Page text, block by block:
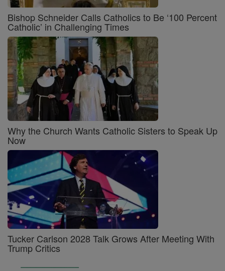
Bishop Schneider Calls Catholics to Be ‘100 Percent
Catholic’ in Challenging Times
Why the Church Wants Catholic Sisters to Speak Up
Now
Tucker Carlson 2028 Talk Grows After Meeting With
Trump Critics